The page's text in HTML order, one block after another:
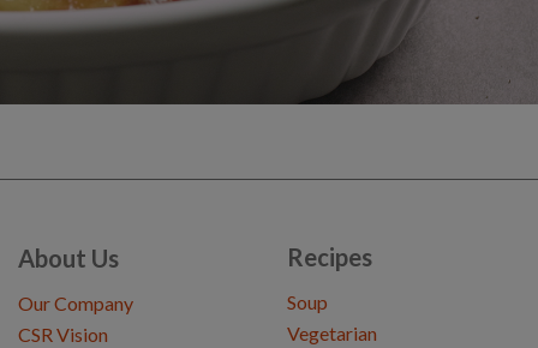
About Us
Our Company
CSR Vision
Recipes
Soup
Vegetarian